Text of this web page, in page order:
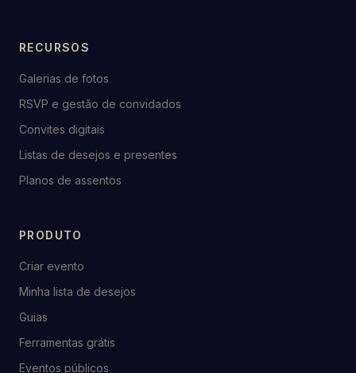
RECURSOS
Galerias de fotos
RSVP e gestão de convidados
Convites digitais
Listas de desejos e presentes
Planos de assentos
PRODUTO
Criar evento
Minha lista de desejos
Guias
Ferramentas grátis
Eventos públicos